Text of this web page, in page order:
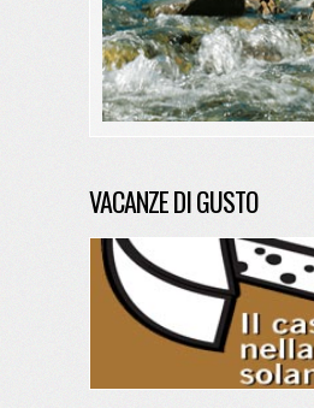
VACANZE DI GUSTO